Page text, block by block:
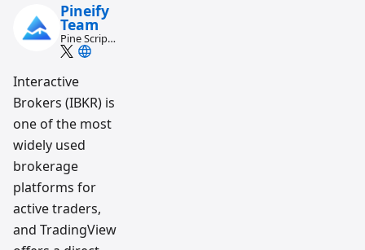
Pineify
Team
Pine Script
and AI
workflow
research
team
Interactive
Brokers (IBKR) is
one of the most
widely used
brokerage
platforms for
active traders,
and TradingView